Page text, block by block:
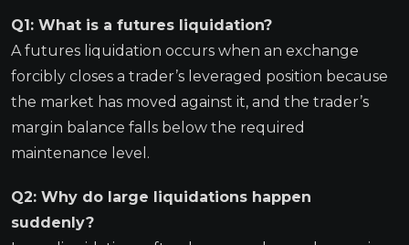
Q1: What is a futures liquidation?
A futures liquidation occurs when an exchange
forcibly closes a trader’s leveraged position because
the market has moved against it, and the trader’s
margin balance falls below the required
maintenance level.
Q2: Why do large liquidations happen
suddenly?